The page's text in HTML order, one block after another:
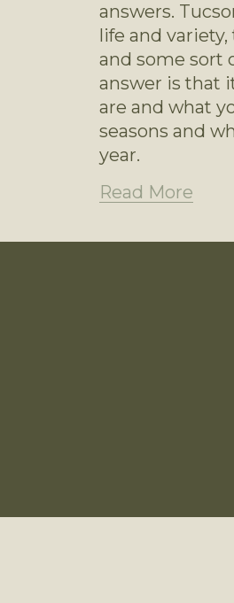
answers.
life and
and some sort
answer is that
are and what
seasons and
year.
Read More